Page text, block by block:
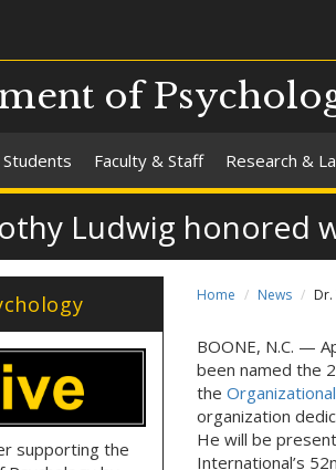
of
Students Faculty & Staff Research &
Ludwig honored
Home News
BOONE, N.C. —
been named the
the
organization
He will be
International’s
supporting the